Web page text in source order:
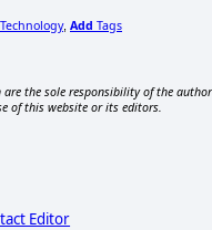
, Add Tags
are the sole responsibility of the
of this website or its editors.
Editor